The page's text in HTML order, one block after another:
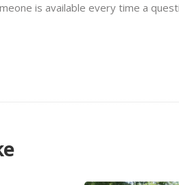
is available every time a